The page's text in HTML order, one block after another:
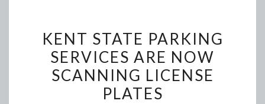
STATE
PARKING
SERVICES
ARE
KENT STATE PARKING
SERVICES ARE NOW
SCANNING LICENSE
PLATES